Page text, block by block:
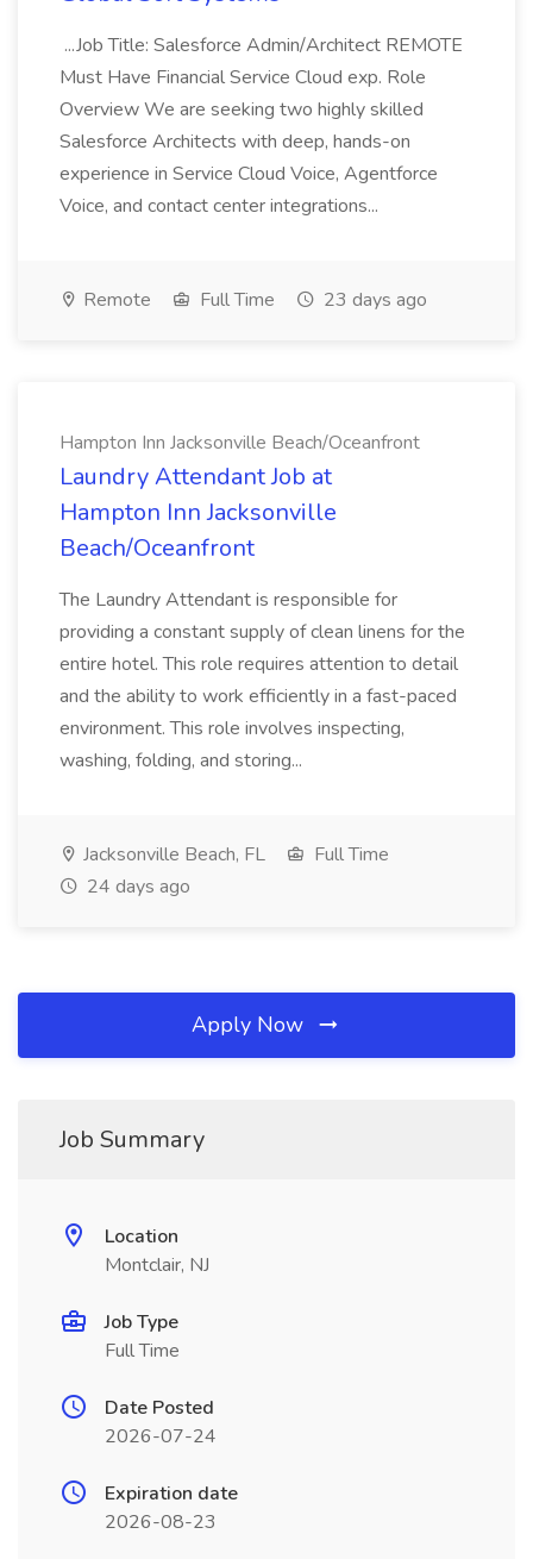
...Job Title: Salesforce Admin/Architect REMOTE
Must Have Financial Service Cloud exp. Role
Overview We are seeking two highly skilled
Salesforce Architects with deep, hands-on
experience in Service Cloud Voice, Agentforce
Voice, and contact center integrations...
Remote Full Time 23 days ago
Hampton Inn Jacksonville Beach/Oceanfront
Laundry Attendant Job at
Hampton Inn Jacksonville
Beach/Oceanfront
The Laundry Attendant is responsible for
providing a constant supply of clean linens for the
entire hotel. This role requires attention to detail
and the ability to work efficiently in a fast-paced
environment. This role involves inspecting,
washing, folding, and storing...
Jacksonville Beach, FL
Full Time
24 days ago
Apply Now
Job Summary
Location
Montclair, NJ
Job Type
Full Time
Date Posted
2026-07-24
Expiration date
2026-08-23